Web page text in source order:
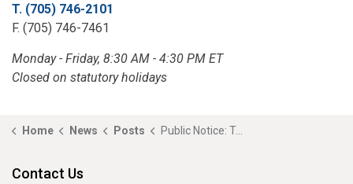
T. (705) 746-2101
F. (705) 746-7461
Monday - Friday, 8:30 AM - 4:30 PM ET
Closed on statutory holidays
Home News Posts Public Notice: Temporary Closure of a Portion of the Fitness Trail
Contact Us